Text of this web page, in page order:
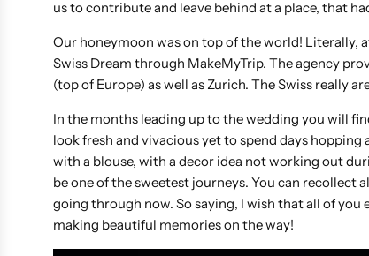
us to contribute and leave behind at a place, that
Our honeymoon was on top of the world! Literally,
Swiss Dream through MakeMyTrip. The agency
(top of Europe) as well as Zurich. The Swiss really
In the months leading up to the wedding you will
look fresh and vivacious yet to spend days
with a blouse, with a decor idea not working out
be one of the sweetest journeys. You can
going through now. So saying, I wish that all of
making beautiful memories on the way!